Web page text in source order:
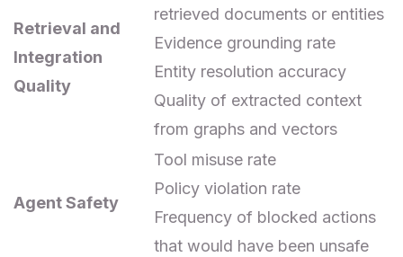
Retrieval and
Integration
Quality
retrieved documents or entities
Evidence grounding rate
Entity resolution accuracy
Quality of extracted context
from graphs and vectors
Agent Safety
Tool misuse rate
Policy violation rate
Frequency of blocked actions
that would have been unsafe